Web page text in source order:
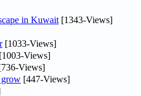
in Kuwait [1343-Views]
[1033-Views]
[1003-Views]
Views]
grow [447-Views]